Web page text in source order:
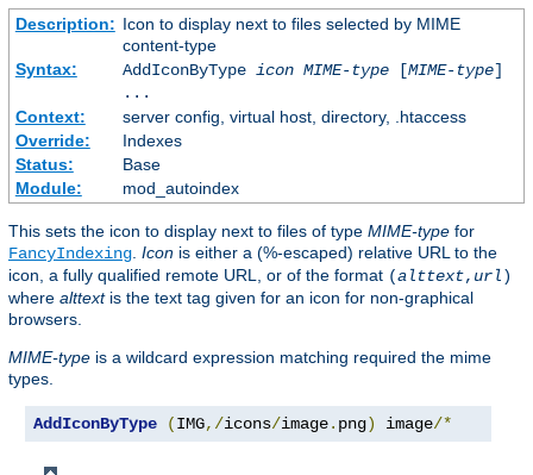
Description: Icon to display next to files selected by MIME
content-type
Syntax:
AddIconByType icon MIME-type[MIME-type]
...
Context:
server config, virtual host, directory, .htaccess
Override:
Indexes
Status:
Base
Module:
mod_autoindex
This sets the icon to display next to files of type MIME-type for
FancyIndexing Icon is either a (%-escaped) relative URL to the
icon, a fully qualified remote URL, or of the format (alttext, url)
where alttextis the text tag given for an icon for non-graphical
browsers.
MIME-type is a wildcard expression matching required the mime
types.
AddIconByType (IMG,/icons/image. png) image/*